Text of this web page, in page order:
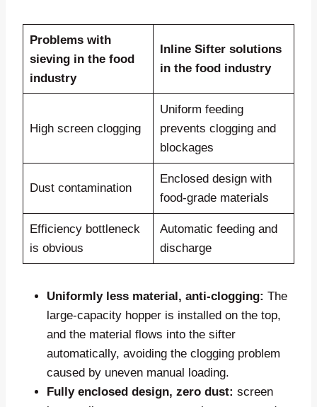
Problems with
sieving in the food
industry
Inline Sifter solutions
in the food industry
High screen clogging
Uniform feeding
prevents clogging and
blockages
Dust contamination
Enclosed design with
food-grade materials
Efficiency bottleneck
is obvious
Automatic feeding and
discharge
Uniformly less material, anti-clogging: The
large-capacity hopper is installed on the top,
and the material flows into the sifter
automatically, avoiding the clogging problem
caused by uneven manual loading.
Fully enclosed design, zero dust: screen